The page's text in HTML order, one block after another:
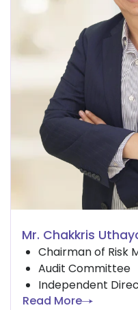
Mr. Chakkris
Chairman of Risk
Audit Committee
Independent
Read More